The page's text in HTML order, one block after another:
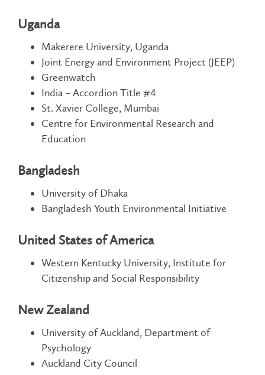
Uganda
Makerere University, Uganda
Joint Energy and Environment Project (JEEP)
Greenwatch
India – Accordion Title #4
St. Xavier College, Mumbai
Centre for Environmental Research and
Education
Bangladesh
University of Dhaka
Bangladesh Youth Environmental Initiative
United States of America
Western Kentucky University, Institute for
Citizenship and Social Responsibility
New Zealand
University of Auckland, Department of
Psychology
Auckland City Council